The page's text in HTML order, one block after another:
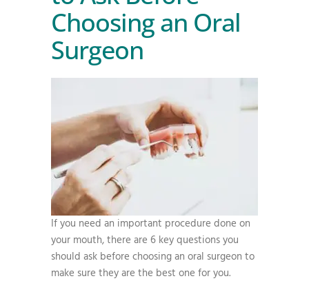
Choosing an Oral
Surgeon
If you need an important procedure done on
your mouth, there are 6 key questions you
should ask before choosing an oral surgeon to
make sure they are the best one for you.